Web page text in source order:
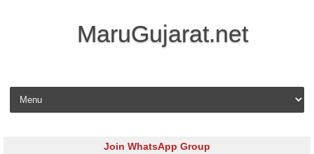
MaruGujarat.net
Skip to content
Join WhatsApp Group